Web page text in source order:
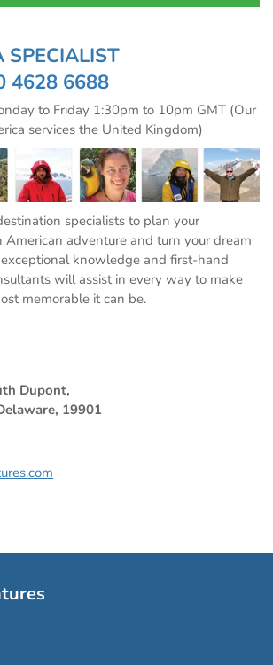
SPECIALIST
4628 6688
to Friday 1:30pm to 10pm GMT (Our
services the United Kingdom)
specialists to plan your
American adventure and turn your dream
knowledge and first-hand
will assist in every way to make
memorable it can be.
Dupont,
19901